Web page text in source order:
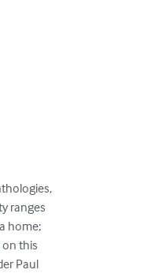
ranges
home;
on this
Paul